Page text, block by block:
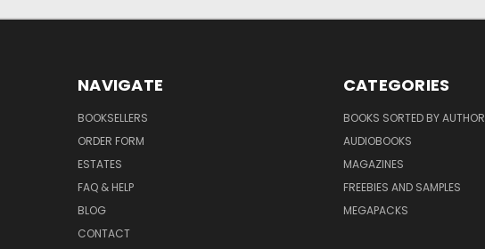
NAVIGATE
BOOKSELLERS
ORDER FORM
ESTATES
FAQ & HELP
BLOG
CONTACT
CATEGORIES
BOOKS SORTED BY AUTHOR
AUDIOBOOKS
MAGAZINES
FREEBIES AND SAMPLES
MEGAPACKS